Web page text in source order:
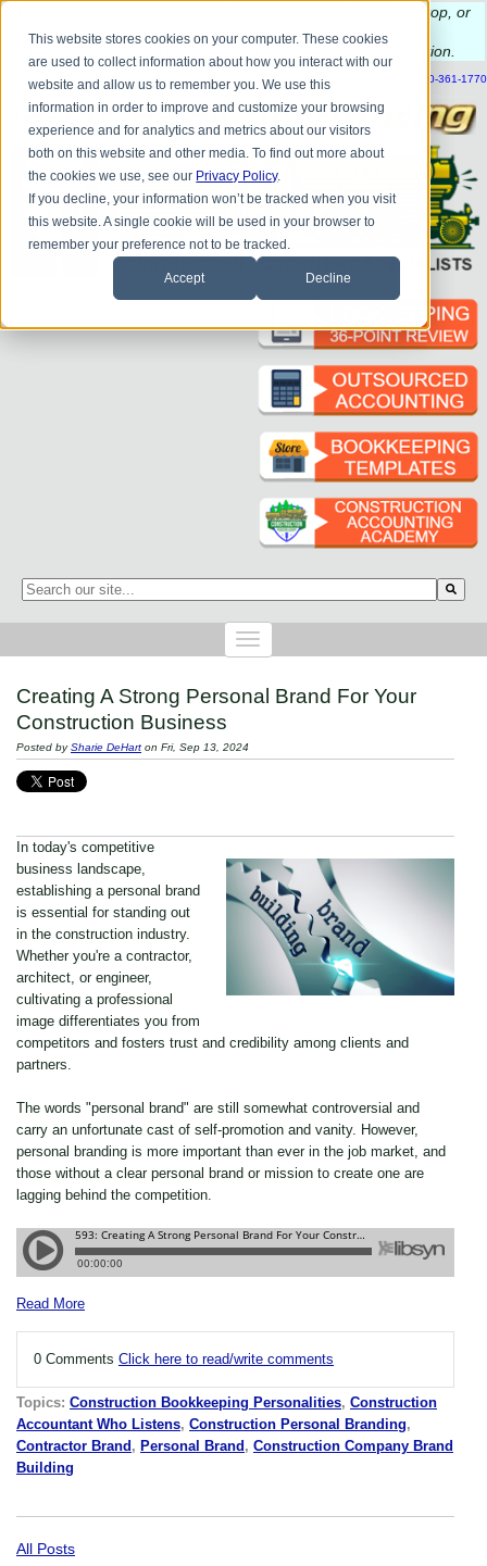
This website stores cookies on your computer. These cookies
are used to collect information about how you interact with our
website and allow us to remember you. We use this
information in order to improve and customize your browsing
experience and for analytics and metrics about our visitors
both on this website and other media. To find out more about
the cookies we use, see our Privacy Policy.
If you decline, your information won’t be tracked when you visit
this website. A single cookie will be used in your browser to
remember your preference not to be tracked.
Accept Decline
have questions about QB update, QuickBooks Desktop, or
construction bookkeeping?
to schedule a complimentary consultation
| CONTACT US BLOG HELP SEND FILE REFER A FRIEND 1-800-361-1770
This is a search field with an auto-suggest feature attached.
Creating A Strong Personal Brand For Your
Construction Business
Posted bySharie DeHart on Fri, Sep 13, 2024
In today's competitive
business landscape,
establishing a personal brand
is essential for standing out
in the construction industry.
Whether you're a contractor,
architect, or engineer,
cultivating a professional
image differentiates you from
competitors and fosters trust and credibility among clients and
partners.
The words "personal brand" are still somewhat controversial and
carry an unfortunate cast of self-promotion and vanity. However,
personal branding is more important than ever in the job market, and
those without a clear personal brand or mission to create one are
lagging behind the competition.
Read More
0 Comments Click here to read/write comments
Topics: Construction Bookkeeping Personalities, Construction
Accountant Who Listens, Construction Personal Branding,
Contractor Brand, Personal Brand, Construction Company Brand
Building
All Posts